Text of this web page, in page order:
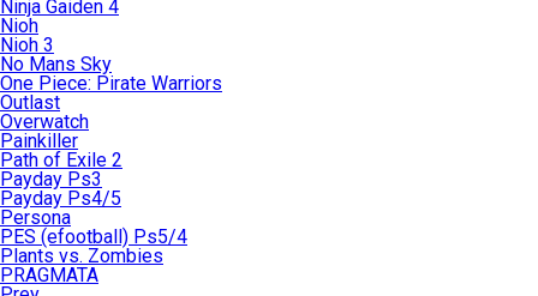
Ninja Gaiden 4
Nioh
Nioh 3
No Mans Sky
One Piece: Pirate Warriors
Outlast
Overwatch
Painkiller
Path of Exile 2
Payday Ps3
Payday Ps4/5
Persona
PES (efootball) Ps5/4
Plants vs. Zombies
PRAGMATA